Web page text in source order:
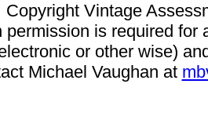
Copyright Vintage
permission is required for
or other wise)
Michael Vaughan at